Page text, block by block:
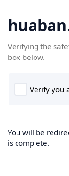
Verifying the
box below.
You will be
is complete.